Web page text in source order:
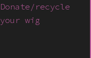
Donate/recycle
your wig